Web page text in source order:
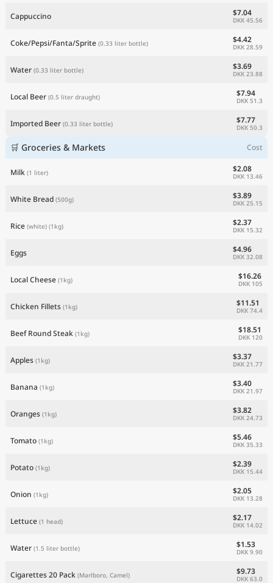
Cappuccino $7.04
DKK 45.56
Coke/Pepsi/Fanta/Sprite (0.33 liter bottle) $4.42
DKK 28.59
Water (0.33 liter bottle) $3.69
DKK 23.88
Local Beer (0.5 liter draught) $7.94
DKK 51.3
Imported Beer (0.33 liter bottle) $7.77
DKK 50.3
🛒 Groceries & Markets Cost
Milk (1 liter) $2.08
DKK 13.46
White Bread (500g) $3.89
DKK 25.15
Rice (white) (1kg) $2.37
DKK 15.32
Eggs $4.96
DKK 32.08
Local Cheese (1kg) $16.26
DKK 105
Chicken Fillets (1kg) $11.51
DKK 74.4
Beef Round Steak (1kg) $18.51
DKK 120
Apples (1kg) $3.37
DKK 21.77
Banana (1kg) $3.40
DKK 21.97
Oranges (1kg) $3.82
DKK 24.73
Tomato (1kg) $5.46
DKK 35.33
Potato (1kg) $2.39
DKK 15.44
Onion (1kg) $2.05
DKK 13.28
Lettuce (1 head) $2.17
DKK 14.02
Water (1.5 liter bottle) $1.53
DKK 9.90
Cigarettes 20 Pack (Marlboro, Camel) $9.73
DKK 63.0